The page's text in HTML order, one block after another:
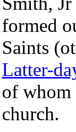
formed
Saints
Latter-
of whom
church.